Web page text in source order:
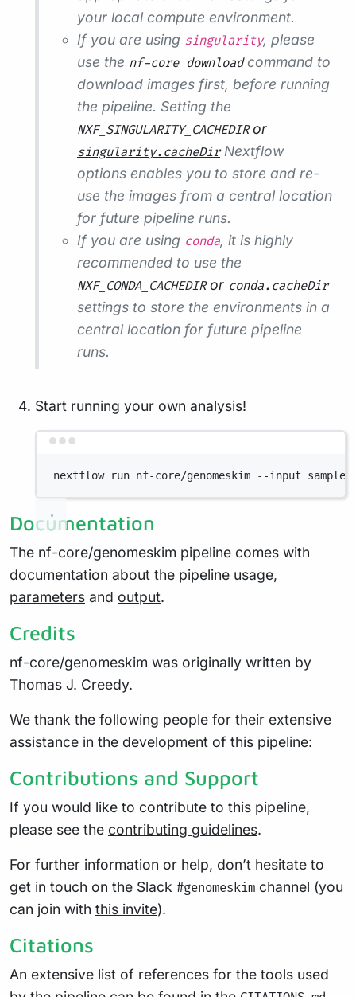
your local compute environment.
If you are using singularity, please
use the nf-core downloadcommand to
download images first, before running
the pipeline. Setting the
NXF_SINGULARITY_CACHEDIRor
singularity.cacheDirNextflow
options enables you to store and re-
use the images from a central location
for future pipeline runs.
If you are using conda, it is highly
recommended to use the
NXF_CONDA_CACHEDIRor conda.cacheDir
settings to store the environments in a
central location for future pipeline
runs.
Start running your own analysis!
nextflow run nf-core/genomeskim --input
Documentation
The nf-core/genomeskim pipeline comes with
documentation about the pipeline usage,
parameters and output.
Credits
nf-core/genomeskim was originally written by
Thomas J. Creedy.
We thank the following people for their extensive
assistance in the development of this pipeline:
Contributions and Support
If you would like to contribute to this pipeline,
please see the contributing guidelines.
For further information or help, don’t hesitate to
get in touch on the Slack #genomeskim channel (you
can join with this invite).
Citations
An extensive list of references for the tools used